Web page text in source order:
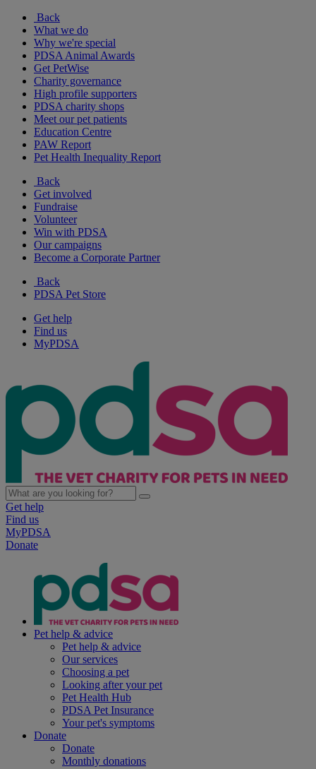
Back
What we do
Why we're special
PDSA Animal Awards
Get PetWise
Charity governance
High profile supporters
PDSA charity shops
Meet our pet patients
Education Centre
PAW Report
Pet Health Inequality Report
Back
Get involved
Fundraise
Volunteer
Win with PDSA
Our campaigns
Become a Corporate Partner
Back
PDSA Pet Store
Get help
Find us
MyPDSA
Get help
Find us
MyPDSA
Donate
Pet help & advice
Pet help & advice
Our services
Choosing a pet
Looking after your pet
Pet Health Hub
PDSA Pet Insurance
Your pet's symptoms
Donate
Donate
Monthly donations